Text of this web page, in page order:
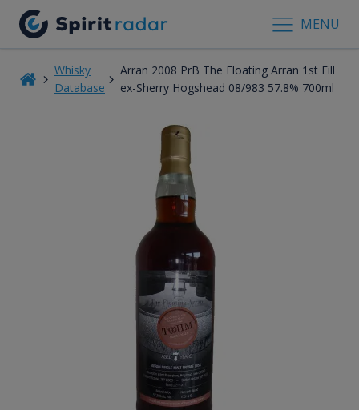
MENU
Whisky
Database
Arran 2008 PrB The Floating Arran 1st Fill
ex-Sherry Hogshead 08/983 57.8% 700ml